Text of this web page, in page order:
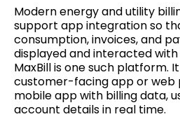
Modern energy and utility
support app integration so
consumption, invoices, and
displayed and interacted
MaxBill is one such platform.
customer-facing app or web
mobile app with billing data,
account details in real time.